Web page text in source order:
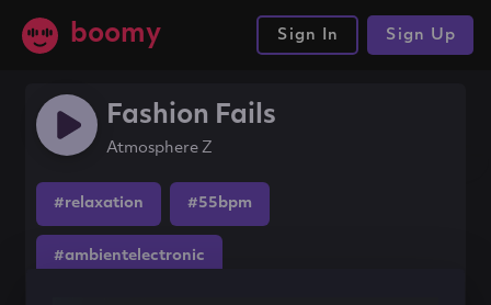
boomy Sign In Sign Up
Fashion Fails
Atmosphere Z
#relaxation #55bpm
#ambientelectronic